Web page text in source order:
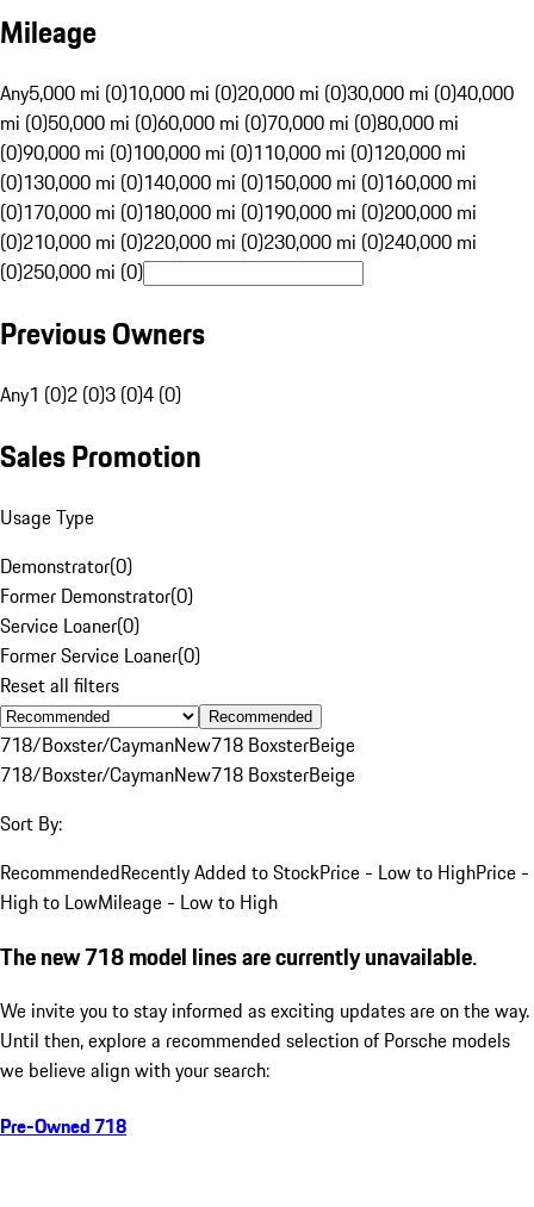
Mileage
Any5,000 mi (0)10,000 mi (0)20,000 mi (0)30,000 mi (0)40,000
mi (0)50,000 mi (0)60,000 mi (0)70,000 mi (0)80,000 mi
(0)90,000 mi (0)100,000 mi (0)110,000 mi (0)120,000 mi
(0)130,000 mi (0)140,000 mi (0)150,000 mi (0)160,000 mi
(0)170,000 mi (0)180,000 mi (0)190,000 mi (0)200,000 mi
(0)210,000 mi (0)220,000 mi (0)230,000 mi (0)240,000 mi
(0)250,000 mi (0)
Previous Owners
Any1 (0)2 (0)3 (0)4 (0)
Sales Promotion
Usage Type
Demonstrator(0)
Former Demonstrator(0)
Service Loaner(0)
Former Service Loaner(0)
Reset all filters
Recommended
718/Boxster/CaymanNew718 BoxsterBeige
718/Boxster/CaymanNew718 BoxsterBeige
Sort By:
RecommendedRecently Added to StockPrice - Low to HighPrice -
High to LowMileage - Low to High
The new 718 model lines are currently unavailable.
We invite you to stay informed as exciting updates are on the way.
Until then, explore a recommended selection of Porsche models
we believe align with your search:
Pre-Owned 718